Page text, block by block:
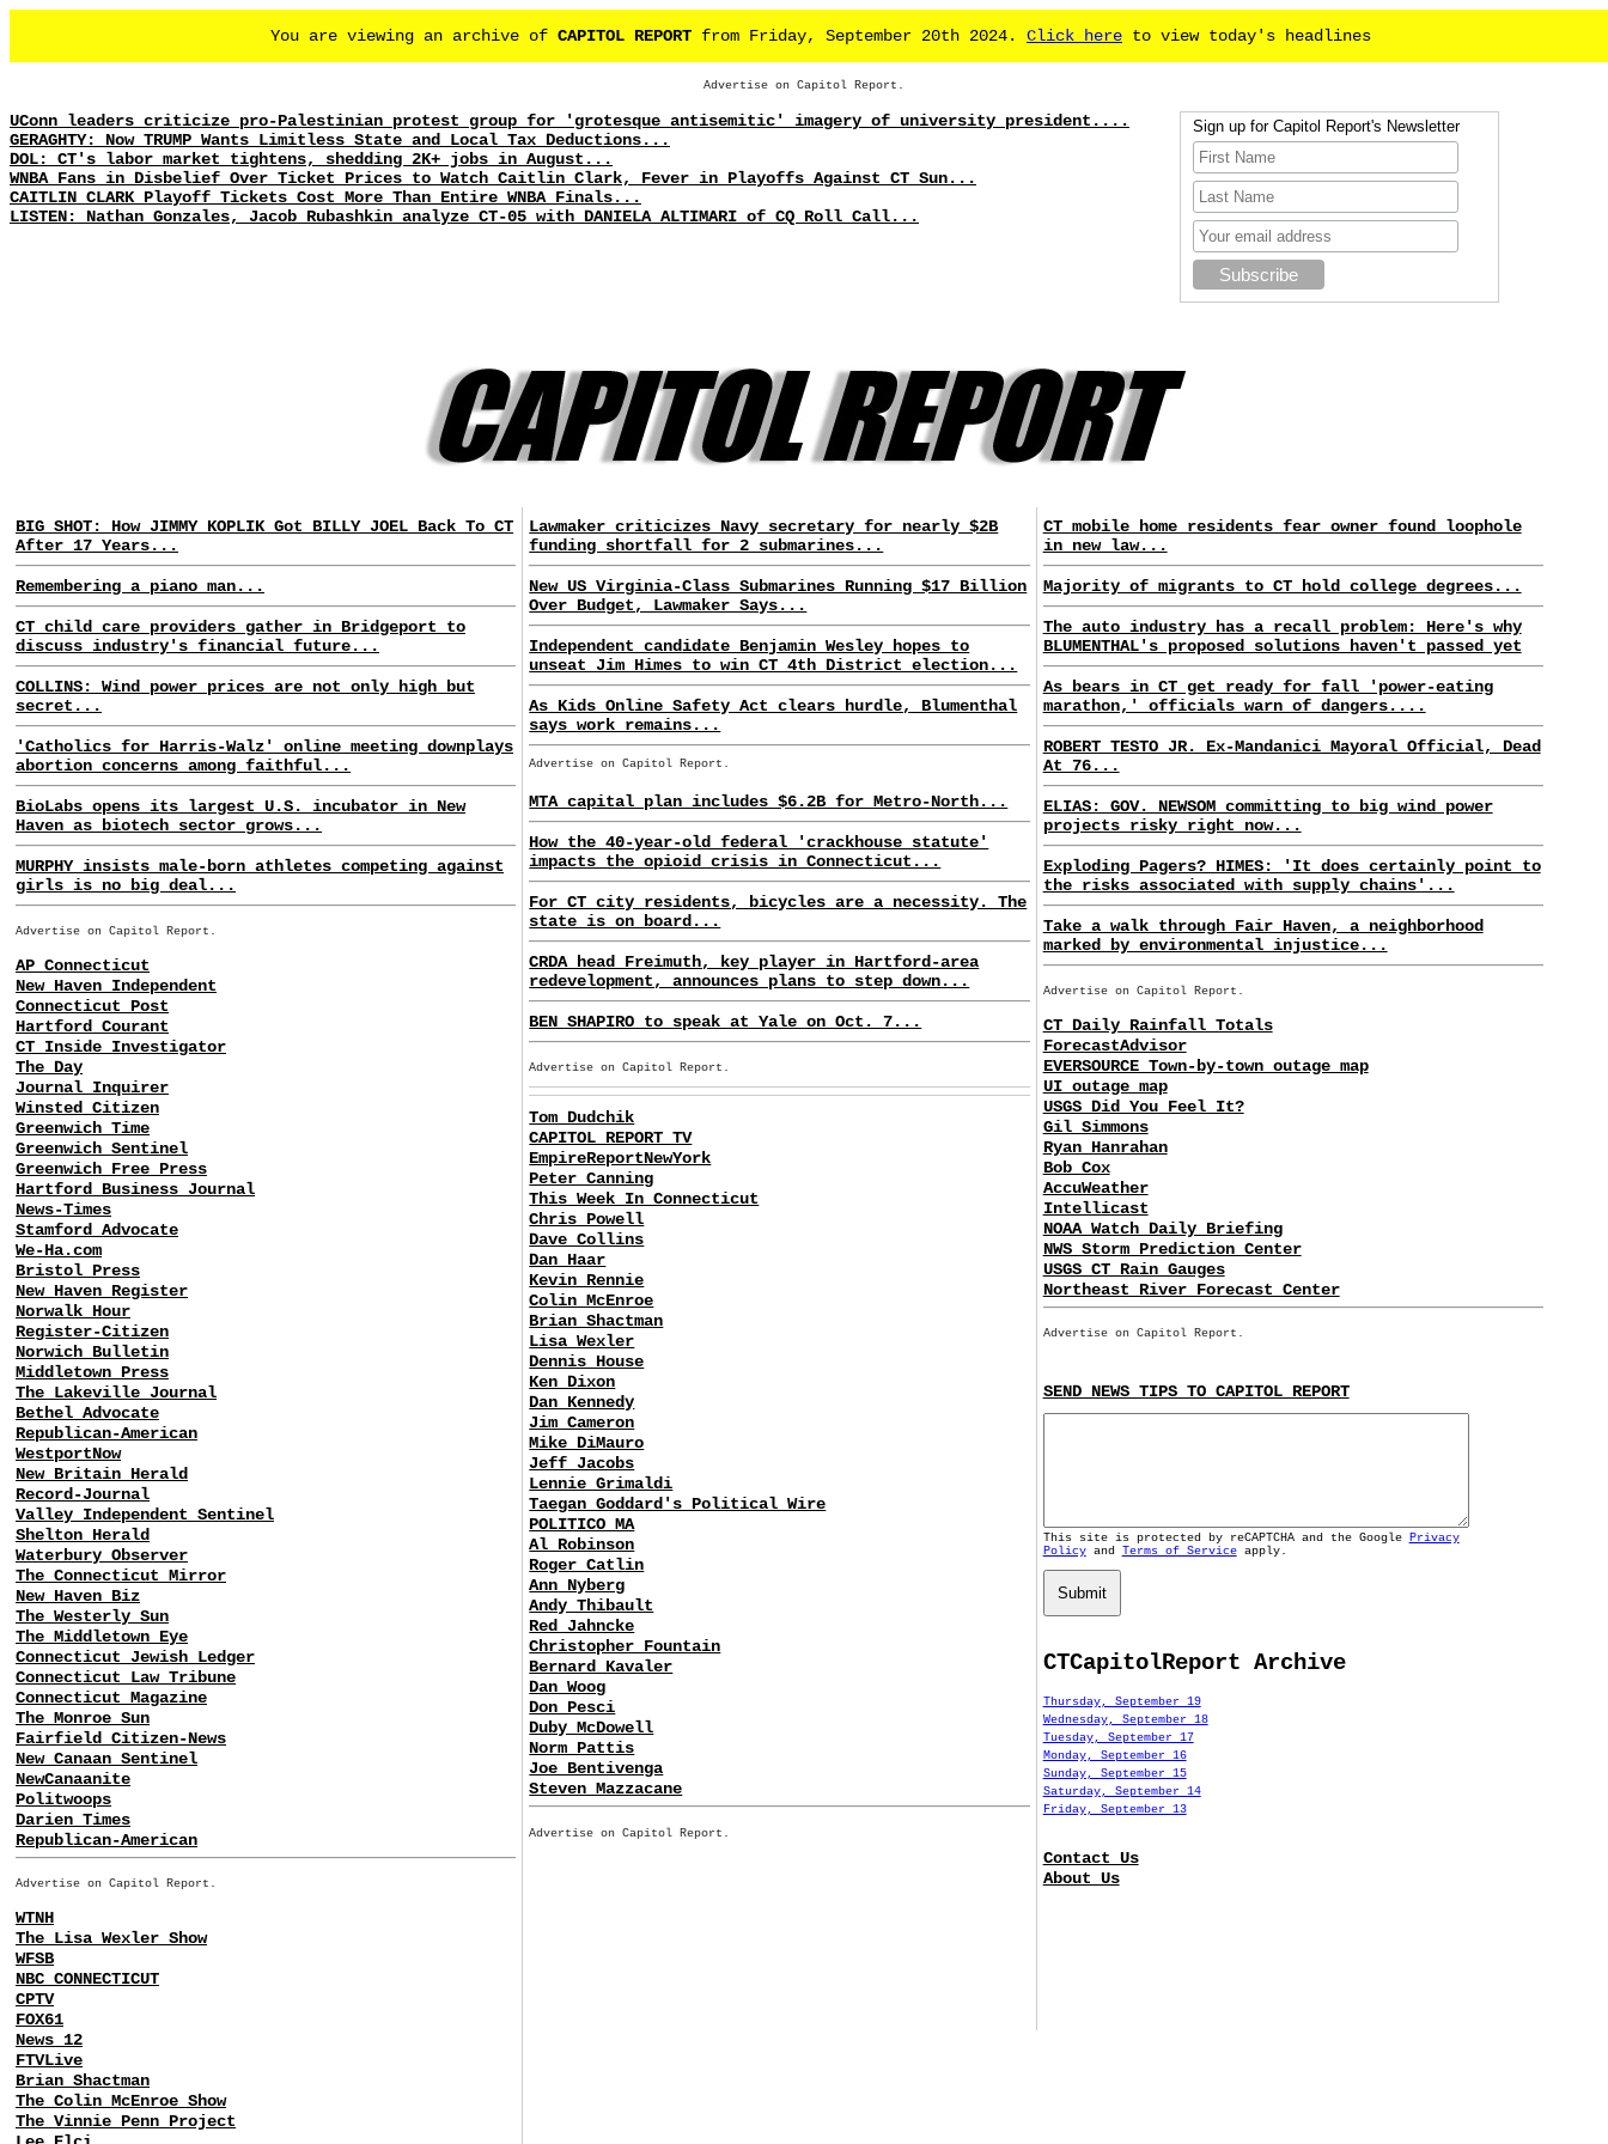
You are viewing an archive of CAPITOL REPORT from Friday, September 20th 2024. Click here to view today's headlines
Advertise on Capitol Report.
UConn leaders criticize pro-Palestinian protest group for 'grotesque antisemitic' imagery of university president....
GERAGHTY: Now TRUMP Wants Limitless State and Local Tax Deductions...
DOL: CT's labor market tightens, shedding 2K+ jobs in August...
WNBA Fans in Disbelief Over Ticket Prices to Watch Caitlin Clark, Fever in Playoffs Against CT Sun...
CAITLIN CLARK Playoff Tickets Cost More Than Entire WNBA Finals...
LISTEN: Nathan Gonzales, Jacob Rubashkin analyze CT-05 with DANIELA ALTIMARI of CQ Roll Call...
Sign up for Capitol Report's Newsletter
BIG SHOT: How JIMMY KOPLIK Got BILLY JOEL Back To CT
After 17 Years...
Remembering a piano man...
CT child care providers gather in Bridgeport to
discuss industry's financial future...
COLLINS: Wind power prices are not only high but
secret...
'Catholics for Harris-Walz' online meeting downplays
abortion concerns among faithful...
BioLabs opens its largest U.S. incubator in New
Haven as biotech sector grows...
MURPHY insists male-born athletes competing against
girls is no big deal...
Advertise on Capitol Report.
AP Connecticut
New Haven Independent
Connecticut Post
Hartford Courant
CT Inside Investigator
The Day
Journal Inquirer
Winsted Citizen
Greenwich Time
Greenwich Sentinel
Greenwich Free Press
Hartford Business Journal
News-Times
Stamford Advocate
We-Ha.com
Bristol Press
New Haven Register
Norwalk Hour
Register-Citizen
Norwich Bulletin
Middletown Press
The Lakeville Journal
Bethel Advocate
Republican-American
WestportNow
New Britain Herald
Record-Journal
Valley Independent Sentinel
Shelton Herald
Waterbury Observer
The Connecticut Mirror
New Haven Biz
The Westerly Sun
The Middletown Eye
Connecticut Jewish Ledger
Connecticut Law Tribune
Connecticut Magazine
The Monroe Sun
Fairfield Citizen-News
New Canaan Sentinel
NewCanaanite
Politwoops
Darien Times
Republican-American
Advertise on Capitol Report.
WTNH
The Lisa Wexler Show
WFSB
NBC CONNECTICUT
CPTV
FOX61
News 12
FTVLive
Brian Shactman
The Colin McEnroe Show
The Vinnie Penn Project
Lawmaker criticizes Navy secretary for nearly $2B
funding shortfall for 2 submarines...
New US Virginia-Class Submarines Running $17 Billion
Over Budget, Lawmaker Says...
Independent candidate Benjamin Wesley hopes to
unseat Jim Himes to win CT 4th District election...
As Kids Online Safety Act clears hurdle, Blumenthal
says work remains...
Advertise on Capitol Report.
MTA capital plan includes $6.2B for Metro-North...
How the 40-year-old federal 'crackhouse statute'
impacts the opioid crisis in Connecticut...
For CT city residents, bicycles are a necessity. The
state is on board...
CRDA head Freimuth, key player in Hartford-area
redevelopment, announces plans to step down...
BEN SHAPIRO to speak at Yale on Oct. 7...
Advertise on Capitol Report.
Tom Dudchik
CAPITOL REPORT TV
EmpireReportNewYork
Peter Canning
This Week In Connecticut
Chris Powell
Dave Collins
Dan Haar
Kevin Rennie
Colin McEnroe
Brian Shactman
Lisa Wexler
Dennis House
Ken Dixon
Dan Kennedy
Jim Cameron
Mike DiMauro
Jeff Jacobs
Lennie Grimaldi
Taegan Goddard's Political Wire
POLITICO MA
Al Robinson
Roger Catlin
Ann Nyberg
Andy Thibault
Red Jahncke
Christopher Fountain
Bernard Kavaler
Dan Woog
Don Pesci
Duby McDowell
Norm Pattis
Joe Bentivenga
Steven Mazzacane
Advertise on Capitol Report.
CT mobile home residents fear owner found loophole
in new law...
Majority of migrants to CT hold college degrees...
The auto industry has a recall problem: Here's why
BLUMENTHAL's proposed solutions haven't passed yet
As bears in CT get ready for fall 'power-eating
marathon,' officials warn of dangers....
ROBERT TESTO JR. Ex-Mandanici Mayoral Official, Dead
At 76...
ELIAS: GOV. NEWSOM committing to big wind power
projects risky right now...
Exploding Pagers? HIMES: 'It does certainly point to
the risks associated with supply chains'...
Take a walk through Fair Haven, a neighborhood
marked by environmental injustice...
Advertise on Capitol Report.
CT Daily Rainfall Totals
ForecastAdvisor
EVERSOURCE Town-by-town outage map
UI outage map
USGS Did You Feel It?
Gil Simmons
Ryan Hanrahan
Bob Cox
AccuWeather
Intellicast
NOAA Watch Daily Briefing
NWS Storm Prediction Center
USGS CT Rain Gauges
Northeast River Forecast Center
Advertise on Capitol Report.
SEND NEWS TIPS TO CAPITOL REPORT
This site is protected by reCAPTCHA and the Google
Privacy
Policyand Terms of Serviceapply.
Submit
CTCapitolReport Archive
Thursday, September 19
Wednesday, September 18
Tuesday, September 17
Monday, September 16
Sunday, September 15
Saturday, September 14
Friday, September 13
Contact Us
About Us